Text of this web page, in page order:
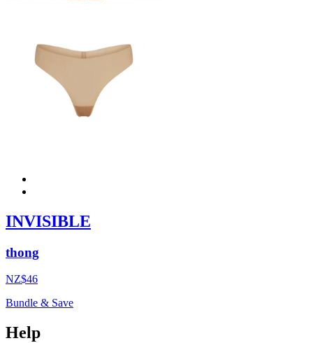
INVISIBLE
thong
NZ$46
Bundle & Save
Help